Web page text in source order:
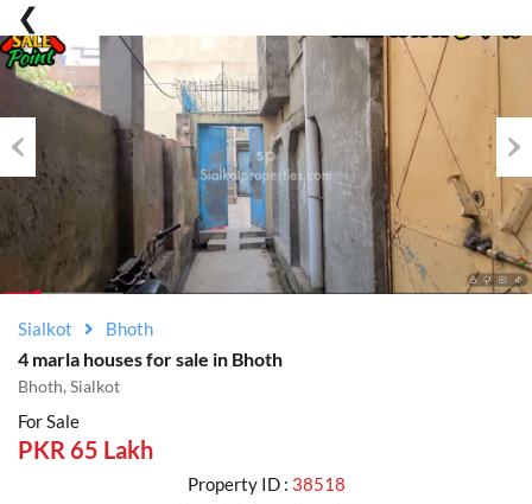
Previous
Sialkot Bhoth
4 marla houses for sale in Bhoth
Bhoth, Sialkot
For Sale
PKR 65 Lakh
Property ID : 38518